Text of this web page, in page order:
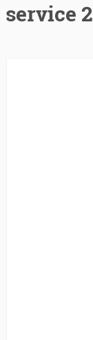
service